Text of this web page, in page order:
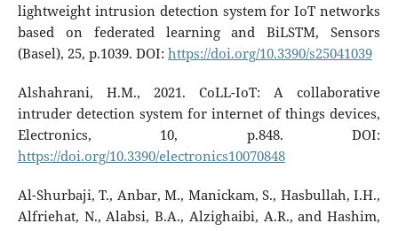
lightweight intrusion detection system for IoT networks
based on federated learning and BiLSTM, Sensors
(Basel), 25, p.1039. DOI: https://doi.org/10.3390/s25041039
Alshahrani, H.M., 2021. CoLL-IoT: A collaborative
intruder detection system for internet of things devices,
Electronics, 10, p.848. DOI:
https://doi.org/10.3390/electronics10070848
Al-Shurbaji, T., Anbar, M., Manickam, S., Hasbullah, I.H.,
Alfriehat, N., Alabsi, B.A., Alzighaibi, A.R., and Hashim,